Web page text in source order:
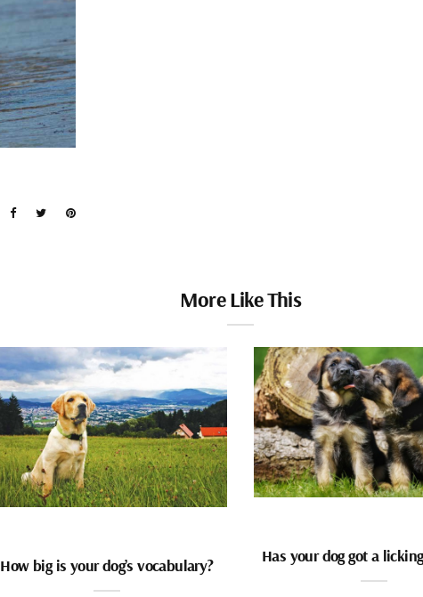
More Like This
How big is your dog’s vocabulary? Has your dog got a